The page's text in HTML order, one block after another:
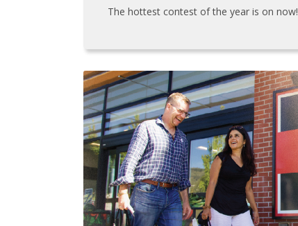
The hottest contest of the year is on now!